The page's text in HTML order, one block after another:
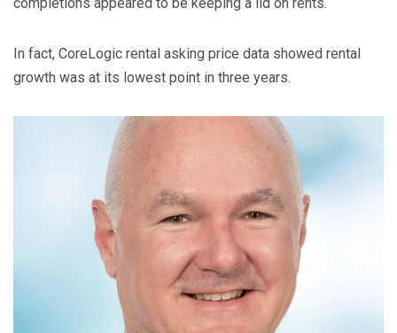
In fact, CoreLogic rental asking price data showed rental
growth was at its lowest point in three years.